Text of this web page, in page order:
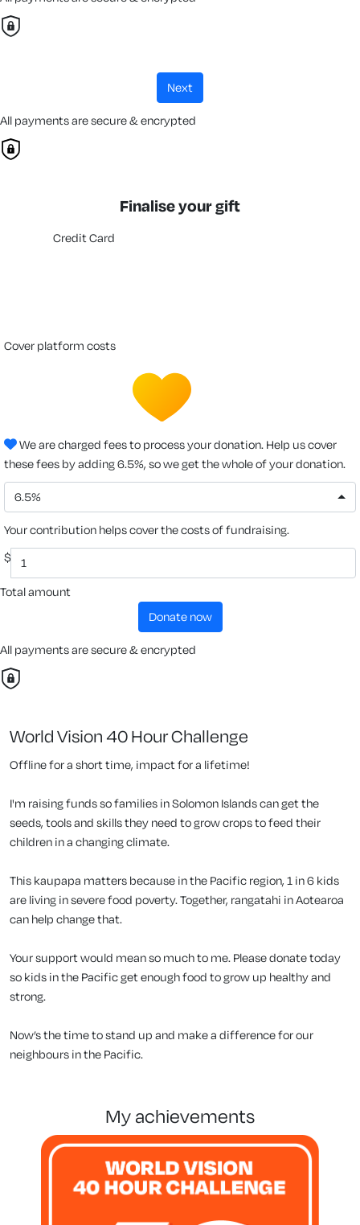
next
All payments are secure & encrypted
Finalise your gift
Credit Card
cover platform costs
We are charged fees to process your donation. Help us cover
these fees by adding 6.5%, so we get the whole of your donation.
6.5%
Your contribution helps cover the costs of fundraising.
$
Total amount
donate now
All payments are secure & encrypted
World Vision 40 Hour Challenge
Offline for a short time, impact for a lifetime!
I'm raising funds so families in Solomon Islands can get the
seeds, tools and skills they need to grow crops to feed their
children in a changing climate.
This kaupapa matters because in the Pacific region, 1 in 6 kids
are living in severe food poverty. Together, rangatahi in Aotearoa
can help change that.
Your support would mean so much to me. Please donate today
so kids in the Pacific get enough food to grow up healthy and
strong.
Now’s the time to stand up and make a difference for our
neighbours in the Pacific.
my achievements